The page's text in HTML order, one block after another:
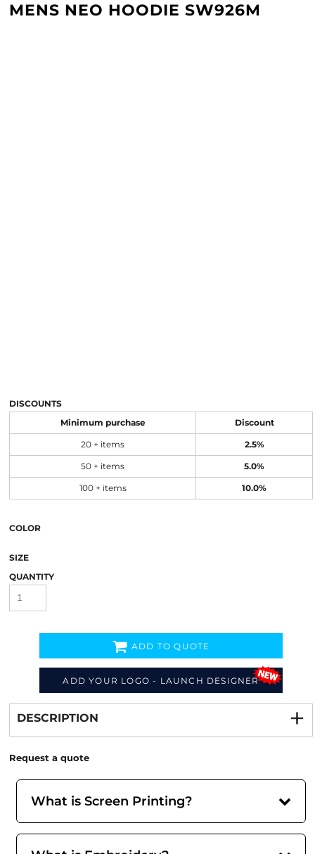
MENS NEO HOODIE SW926M
DISCOUNTS
Minimum purchase Discount
20 + items 2.5%
50 + items 5.0%
100 + items 10.0%
COLOR
SIZE
QUANTITY
ADD YOUR LOGO - LAUNCH DESIGNER
ADD TO QUOTE
from
DESCRIPTION
Request a quote
What is Screen Printing?